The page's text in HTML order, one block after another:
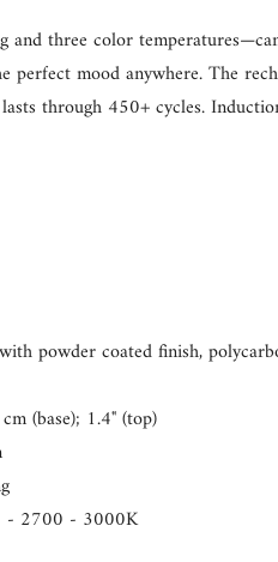
and three color
mood anywhere. The
through 450+ cycles.
powder coated finish,
(base); 1.4" (top)
- 2700 - 3000K